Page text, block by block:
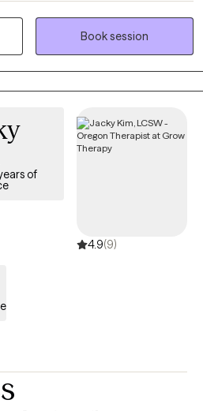
helping you build resilience and
non-judgmental environment
Book session
of
4.9(9)